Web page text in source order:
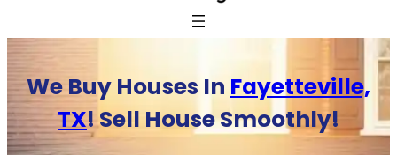
We Buy Houses In Fayetteville,
TX! Sell House Smoothly!